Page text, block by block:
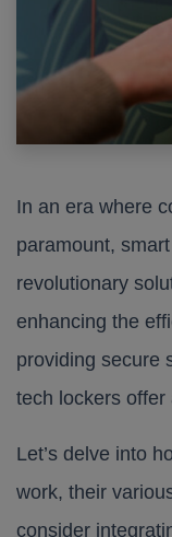
In an era where
paramount,
revolutionary
enhancing the
providing secure
tech lockers offer
Let’s delve into
work, their
consider